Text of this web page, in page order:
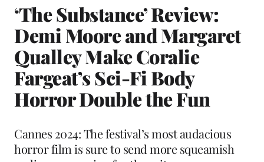
‘The Substance’ Review:
Demi Moore and Margaret
Qualley Make Coralie
Fargeat’s Sci-Fi Body
Horror Double the Fun
Cannes 2024: The festival’s most audacious
horror film is sure to send more squeamish